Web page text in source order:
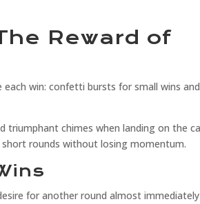
Reward of
win: confetti bursts for small wins
triumphant chimes when landing on the
rounds without losing momentum.
for another round almost immediately